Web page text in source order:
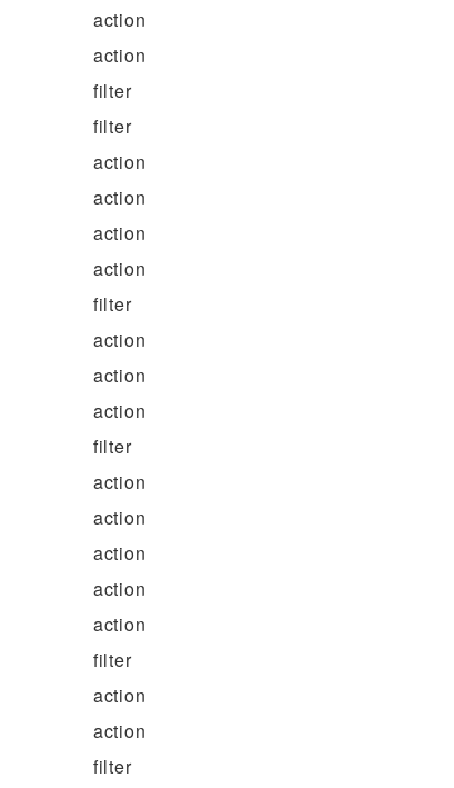
action
action
filter
filter
action
action
action
action
filter
action
action
action
filter
action
action
action
action
action
filter
action
action
filter